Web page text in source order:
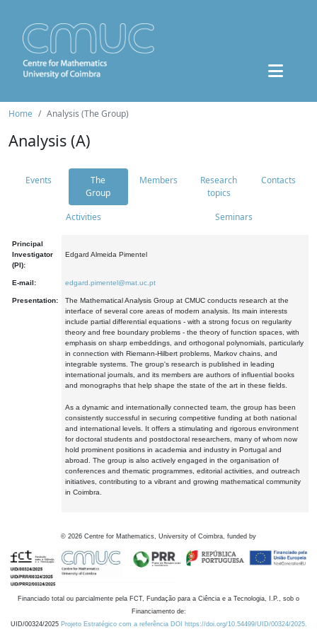
Home Analysis (The Group)
Analysis (A)
Events
The
Group
Members
Research
topics
Contacts
Activities Seminars
Principal
Investigator
(PI):
Edgard Almeida Pimentel
E-mail: edgard.pimentel@mat.uc.pt
Presentation:
The Mathematical Analysis Group at CMUC conducts research at the
interface of several core areas of modern analysis. Its main interests
include partial differential equations - with a strong focus on regularity
theory and free boundary problems - the theory of function spaces, with
emphasis on sharp embeddings, and orthogonal polynomials, particularly
in connection with Riemann-Hilbert problems, Markov chains, and
integrable systems. The group's research is published in leading
international journals, and its members are authors of influential books
and monographs that help shape the state of the art in these fields.
As a dynamic and internationally connected team, the group has been
consistently successful in securing competitive funding at both national
and international levels. It offers a stimulating and rigorous environment
for doctoral students and postdoctoral researchers, many of whom now
hold prominent positions in academia and industry in Portugal and
abroad. The group is also actively engaged in the organisation of
conferences and thematic programmes, editorial activities, and outreach
initiatives, contributing to a vibrant and growing mathematical community
in Coimbra.
© 2026 Centre for Mathematics, University of Coimbra, funded by
Financiado total ou parcialmente pela FCT, Fundação para a Ciência e a Tecnologia, I.P., sob o
Financiamento de:
UID/00324/2025 Projeto Estratégico com a referência DOI https://doi.org/10.54499/UID/00324/2025.